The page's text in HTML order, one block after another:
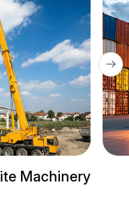
Trailer Trucks